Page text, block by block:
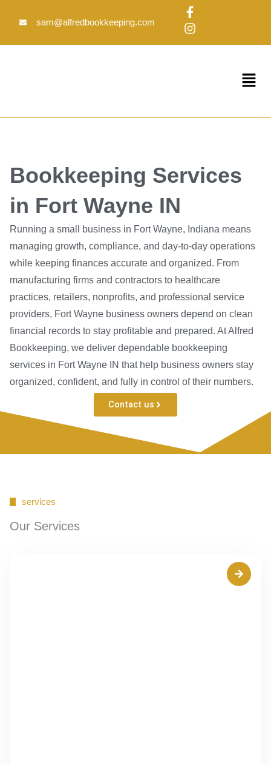
sam@alfredbookkeeping.com
F
a
c
e
f
I
n
s
t
Menu
Bookkeeping Services
in Fort Wayne IN
Running a small business in Fort Wayne, Indiana means
managing growth, compliance, and day-to-day operations
while keeping finances accurate and organized. From
manufacturing firms and contractors to healthcare
practices, retailers, nonprofits, and professional service
providers, Fort Wayne business owners depend on clean
financial records to stay profitable and prepared. At Alfred
Bookkeeping, we deliver dependable bookkeeping
services in Fort Wayne IN that help business owners stay
organized, confident, and fully in control of their numbers.
Contact us
services
Our Services